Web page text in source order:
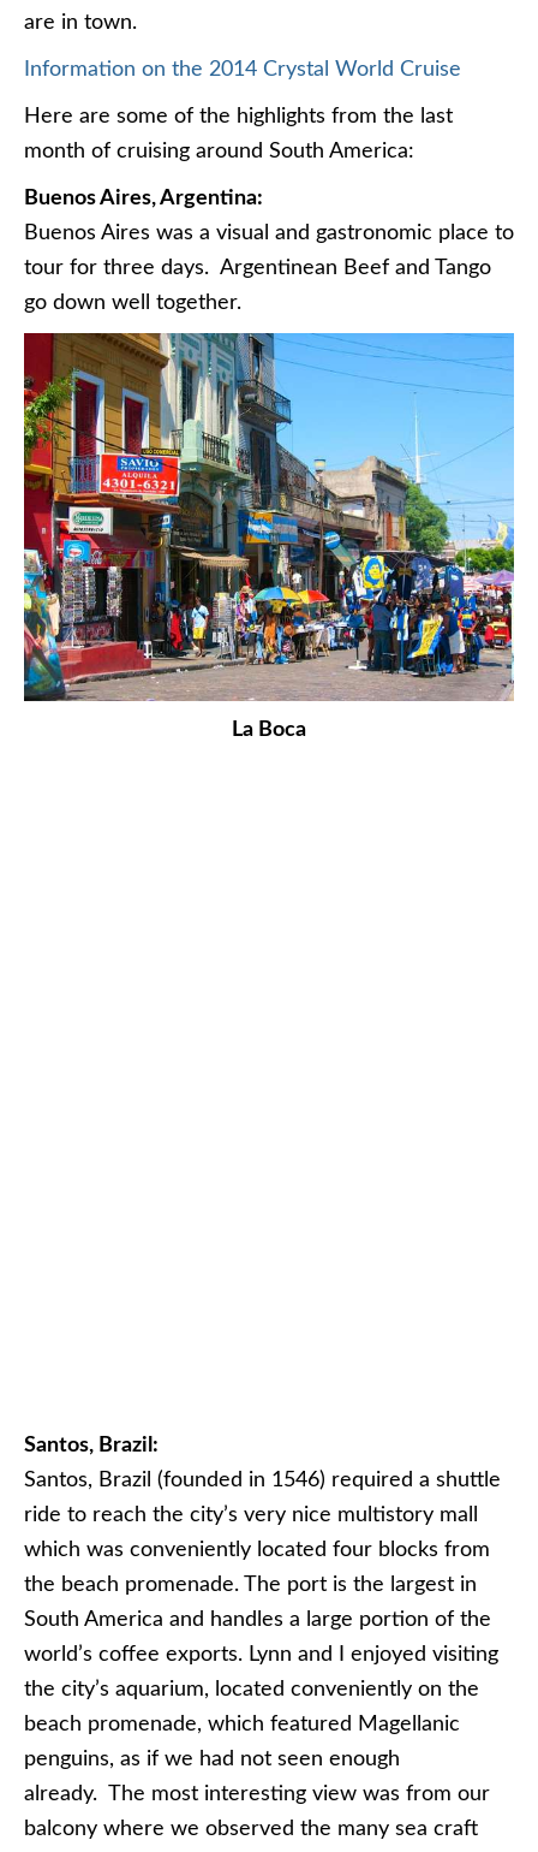
are in town.
Information on the 2014 Crystal World Cruise
Here are some of the highlights from the last
month of cruising around South America:
Buenos Aires, Argentina:
Buenos Aires was a visual and gastronomic place to
tour for three days. Argentinean Beef and Tango
go down well together.
La Boca
Santos, Brazil:
Santos, Brazil (founded in 1546) required a shuttle
ride to reach the city’s very nice multistory mall
which was conveniently located four blocks from
the beach promenade. The port is the largest in
South America and handles a large portion of the
world’s coffee exports. Lynn and I enjoyed visiting
the city’s aquarium, located conveniently on the
beach promenade, which featured Magellanic
penguins, as if we had not seen enough
already. The most interesting view was from our
balcony where we observed the many sea craft